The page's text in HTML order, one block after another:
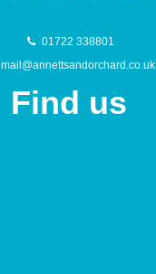
01722 338801
mail@annettsandorchard.co.uk
Find us